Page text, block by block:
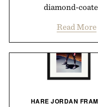
diamond-
Read More
HARE JORDAN